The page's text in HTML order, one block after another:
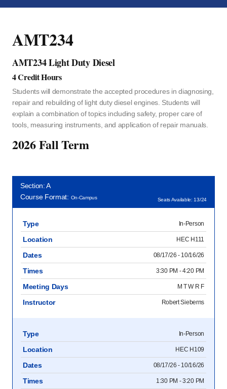
AMT234
AMT234 Light Duty Diesel
4 Credit Hours
Students will demonstrate the accepted procedures in diagnosing,
repair and rebuilding of light duty diesel engines. Students will
explain a combination of topics including safety, proper care of
tools, measuring instruments, and application of repair manuals.
2026 Fall Term
Section: A
Course Format: On-Campus Seats Available: 13/24
Type In-Person
Location HEC H111
Dates 08/17/26 - 10/16/26
Times 3:30 PM - 4:20 PM
Meeting Days M T W R F
Instructor Robert Sieberns
Type In-Person
Location HEC H109
Dates 08/17/26 - 10/16/26
Times 1:30 PM - 3:20 PM